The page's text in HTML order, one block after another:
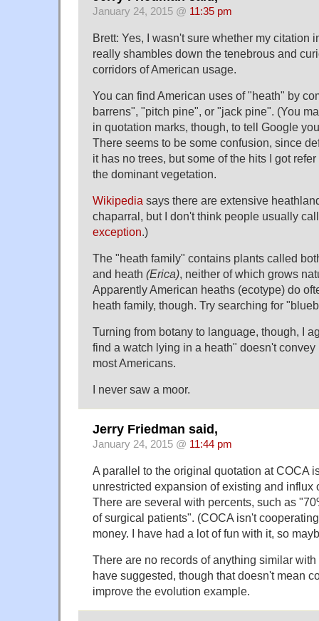
January 24, 2015 @ 11:35 pm
Brett: Yes, I wasn't sure whether my citation
really shambles down the tenebrous and
corridors of American usage.
You can find American uses of "heath" by
barrens", "pitch pine", or "jack pine". (You
in quotation marks, though, to tell Google
There seems to be some confusion, since
it has no trees, but some of the hits I got
the dominant vegetation.
Wikipedia says there are extensive
chaparral, but I don't think people usually
exception.)
The "heath family" contains plants called
and heath (Erica), neither of which grows
Apparently American heaths (ecotype) do
heath family, though. Try searching for
Turning from botany to language, though, I
find a watch lying in a heath" doesn't convey
most Americans.
I never saw a moor.
Jerry Friedman said,
January 24, 2015 @ 11:44 pm
A parallel to the original quotation at COCA
unrestricted expansion of existing and influx
There are several with percents, such as
of surgical patients". (COCA isn't
money. I have had a lot of fun with it, so
There are no records of anything similar
have suggested, though that doesn't mean
improve the evolution example.